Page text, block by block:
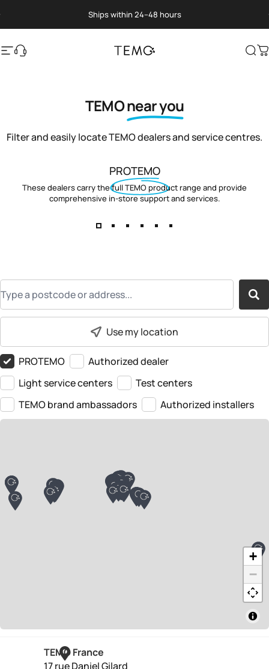
Ships within 24–48 hours
Translation missing: en.general.help
Site navigation TEMO
TEMOnear you
Filter and easily locate TEMO dealers and service centres.
PROTEMO
These dealers carry the full TEMO product range and provide
comprehensive in-store support and services.